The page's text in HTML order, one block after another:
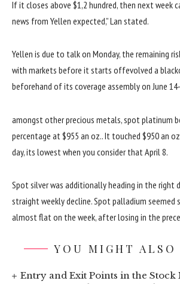
If it closes above $1,2 hundred, then next week
news from Yellen expected,” Lan stated.
Yellen is due to talkon Monday, the remaining
with markets before itstarts offevolved a
beforehand of its coverage assemblyon June
amongst otherprecious metals, spot platinum
percentage at $955 an oz.. It touched $950an
day, its lowest when you consider that April 8.
Spot silverwas additionallyheading in the right
straightweekly decline. Spot palladium seemed
almostflaton the week, afterlosing in the
YOU MIGHT ALSO
Entry and Exit Points in the Stock